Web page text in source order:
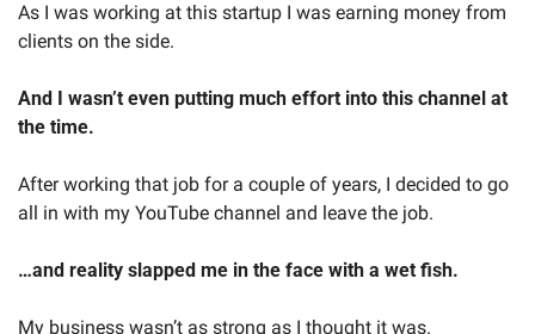
As I was working at this startup I was earning money from
clients on the side.
And I wasn’t even putting much effort into this channel at
the time.
After working that job for a couple of years, I decided to go
all in with my YouTube channel and leave the job.
…and reality slapped me in the face with a wet fish.
My business wasn’t as strong as I thought it was.